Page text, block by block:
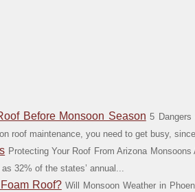
Before Monsoon Season 5 Dangers
roof maintenance, you need to get busy,
Protecting Your Roof From Arizona
32% of the states’ annual...
Roof? Will Monsoon Weather in